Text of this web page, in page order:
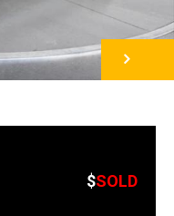
NEXT
$SOLD